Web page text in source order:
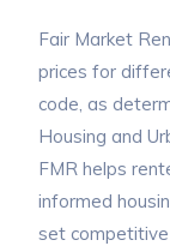
Fair Market
prices for
code, as
Housing and
FMR helps
informed
set competitive